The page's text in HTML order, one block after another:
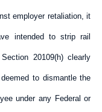
employer retaliation, it
intended to strip rail
20109(h) clearly
to dismantle the
under any Federal or